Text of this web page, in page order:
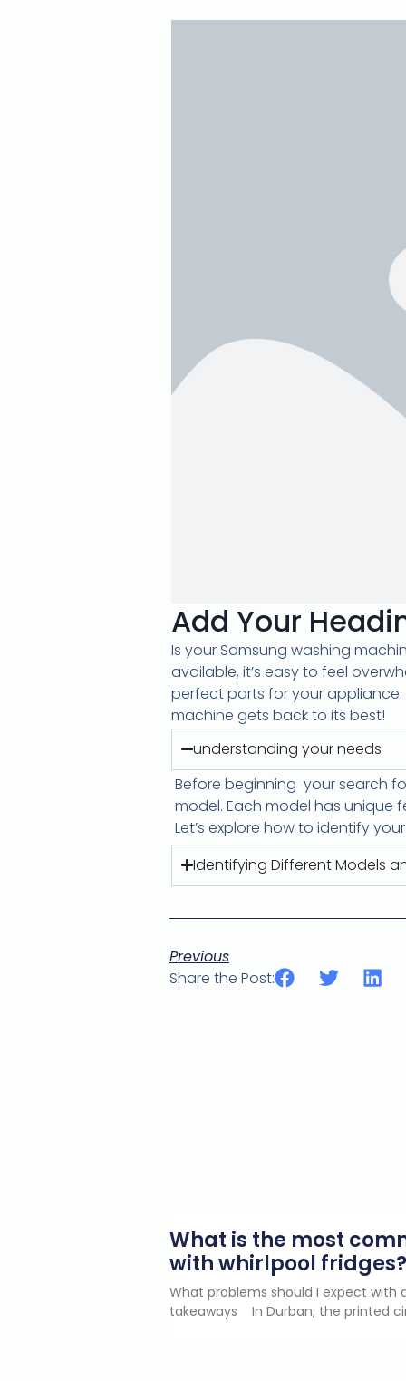
Add Your
Is your Samsung washing
available, it’s easy to feel
perfect parts for your appliance.
machine gets back to its best!
understanding your needs
Before beginning your search
model. Each model has
Let’s explore how to identify
Identifying Different Models
Previous
Share the Post:
What is the most
with whirlpool fridges?
What problems should I expect with
takeaways In Durban, the printed